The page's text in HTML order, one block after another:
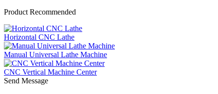
Product Recommended
Horizontal CNC Lathe
Manual Universal Lathe Machine
CNC Vertical Machine Center
Send Message